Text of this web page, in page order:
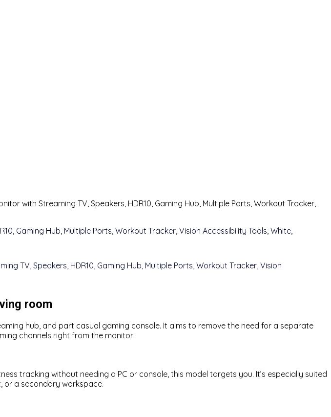
with Streaming TV, Speakers, HDR10, Gaming Hub, Multiple Ports, Workout Tracker,
room
hub, and part casual gaming console. It aims to remove the need for a separate
channels right from the monitor.
tracking without needing a PC or console, this model targets you. It’s especially suited
or a secondary workspace.